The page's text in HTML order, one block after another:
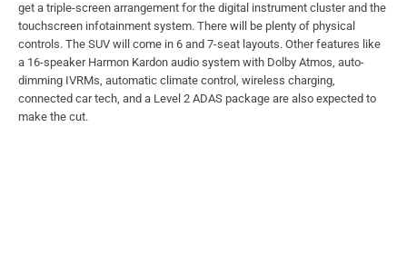
get a triple-screen arrangement for the digital instrument cluster and the
touchscreen infotainment system. There will be plenty of physical
controls. The SUV will come in 6 and 7-seat layouts. Other features like
a 16-speaker Harmon Kardon audio system with Dolby Atmos, auto-
dimming IVRMs, automatic climate control, wireless charging,
connected car tech, and a Level 2 ADAS package are also expected to
make the cut.